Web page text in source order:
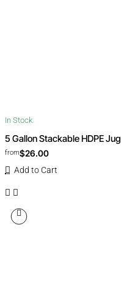
In Stock
5 Gallon Stackable HDPE Jug
from$26.00
Add to Cart